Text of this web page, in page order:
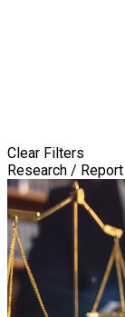
Clear Filters
Research / Report